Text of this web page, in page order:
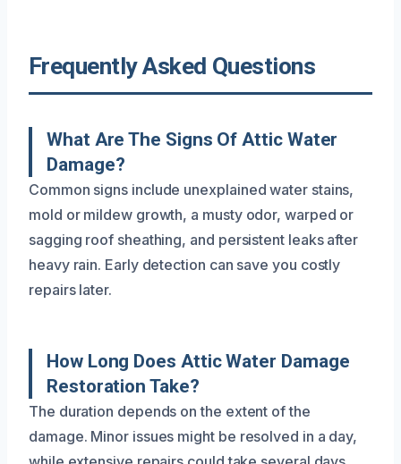
Frequently Asked Questions
What Are The Signs Of Attic Water
Damage?
Common signs include unexplained water stains,
mold or mildew growth, a musty odor, warped or
sagging roof sheathing, and persistent leaks after
heavy rain. Early detection can save you costly
repairs later.
How Long Does Attic Water Damage
Restoration Take?
The duration depends on the extent of the
damage. Minor issues might be resolved in a day,